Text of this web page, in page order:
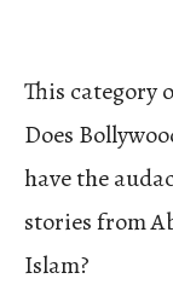
This category
Does
have the
stories from
Islam?